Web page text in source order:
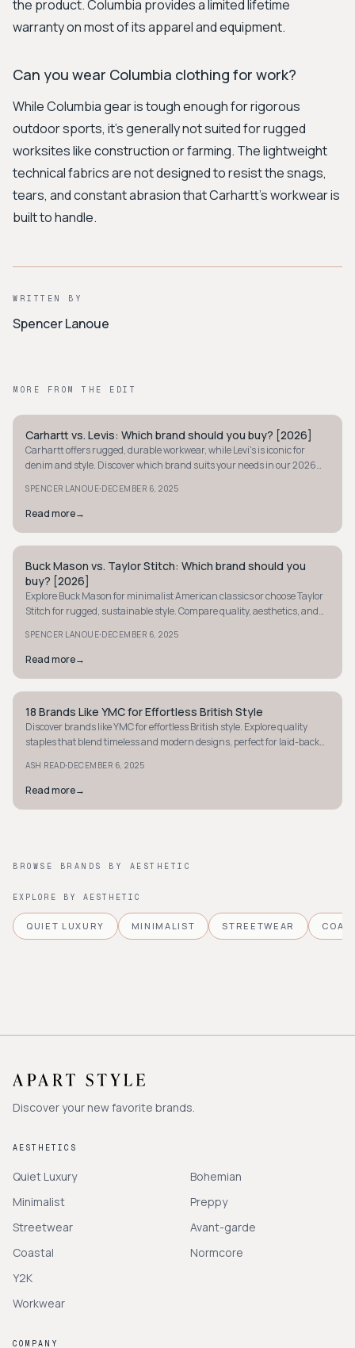
the product. Columbia provides a limited lifetime
warranty on most of its apparel and equipment.
Can you wear Columbia clothing for work?
While Columbia gear is tough enough for rigorous
outdoor sports, it's generally not suited for rugged
worksites like construction or farming. The lightweight
technical fabrics are not designed to resist the snags,
tears, and constant abrasion that Carhartt's workwear is
built to handle.
WRITTEN BY
Spencer Lanoue
MORE FROM THE EDIT
WORKWEAR
Carhartt vs. Levis: Which brand should you buy? [2026]
Carhartt offers rugged, durable workwear, while Levi's is iconic for
denim and style. Discover which brand suits your needs in our 2026
SPENCER LANOUE·DECEMBER 6, 2025
Read more→
WORKWEAR
Buck Mason vs. Taylor Stitch: Which brand should you
buy? [2026]
Explore Buck Mason for minimalist American classics or choose Taylor
Stitch for rugged, sustainable style. Compare quality, aesthetics, and
SPENCER LANOUE·DECEMBER 6, 2025
Read more→
WORKWEAR
18 Brands Like YMC for Effortless British Style
Discover brands like YMC for effortless British style. Explore quality
staples that blend timeless and modern designs, perfect for laid-back
ASH READ·DECEMBER 6, 2025
Read more→
BROWSE BRANDS BY AESTHETIC
EXPLORE BY AESTHETIC
QUIET LUXURY MINIMALIST STREETWEAR
Discover your new favorite brands.
AESTHETICS
Quiet Luxury
Minimalist
Streetwear
Coastal
Y2K
Workwear
Bohemian
Preppy
Avant-garde
Normcore
COMPANY